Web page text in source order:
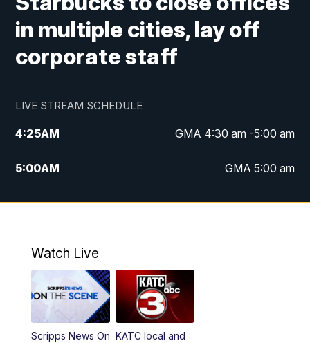
in multiple cities, lay off
corporate staff
LIVE STREAM SCHEDULE
4:25AM GMA 4:30 am -5:00 am
5:00AM GMA 5:00 am
6:00AM GMA 6:00 am
4:55PM KATC 5:00 pm News
PM
Watch Live
Scripps News On KATC local and